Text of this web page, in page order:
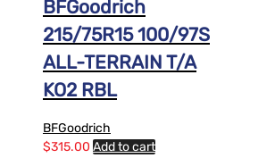
BFGoodrich
215/75R15 100/97S
ALL-TERRAIN T/A
KO2 RBL
BFGoodrich
$315.00 Add to cart